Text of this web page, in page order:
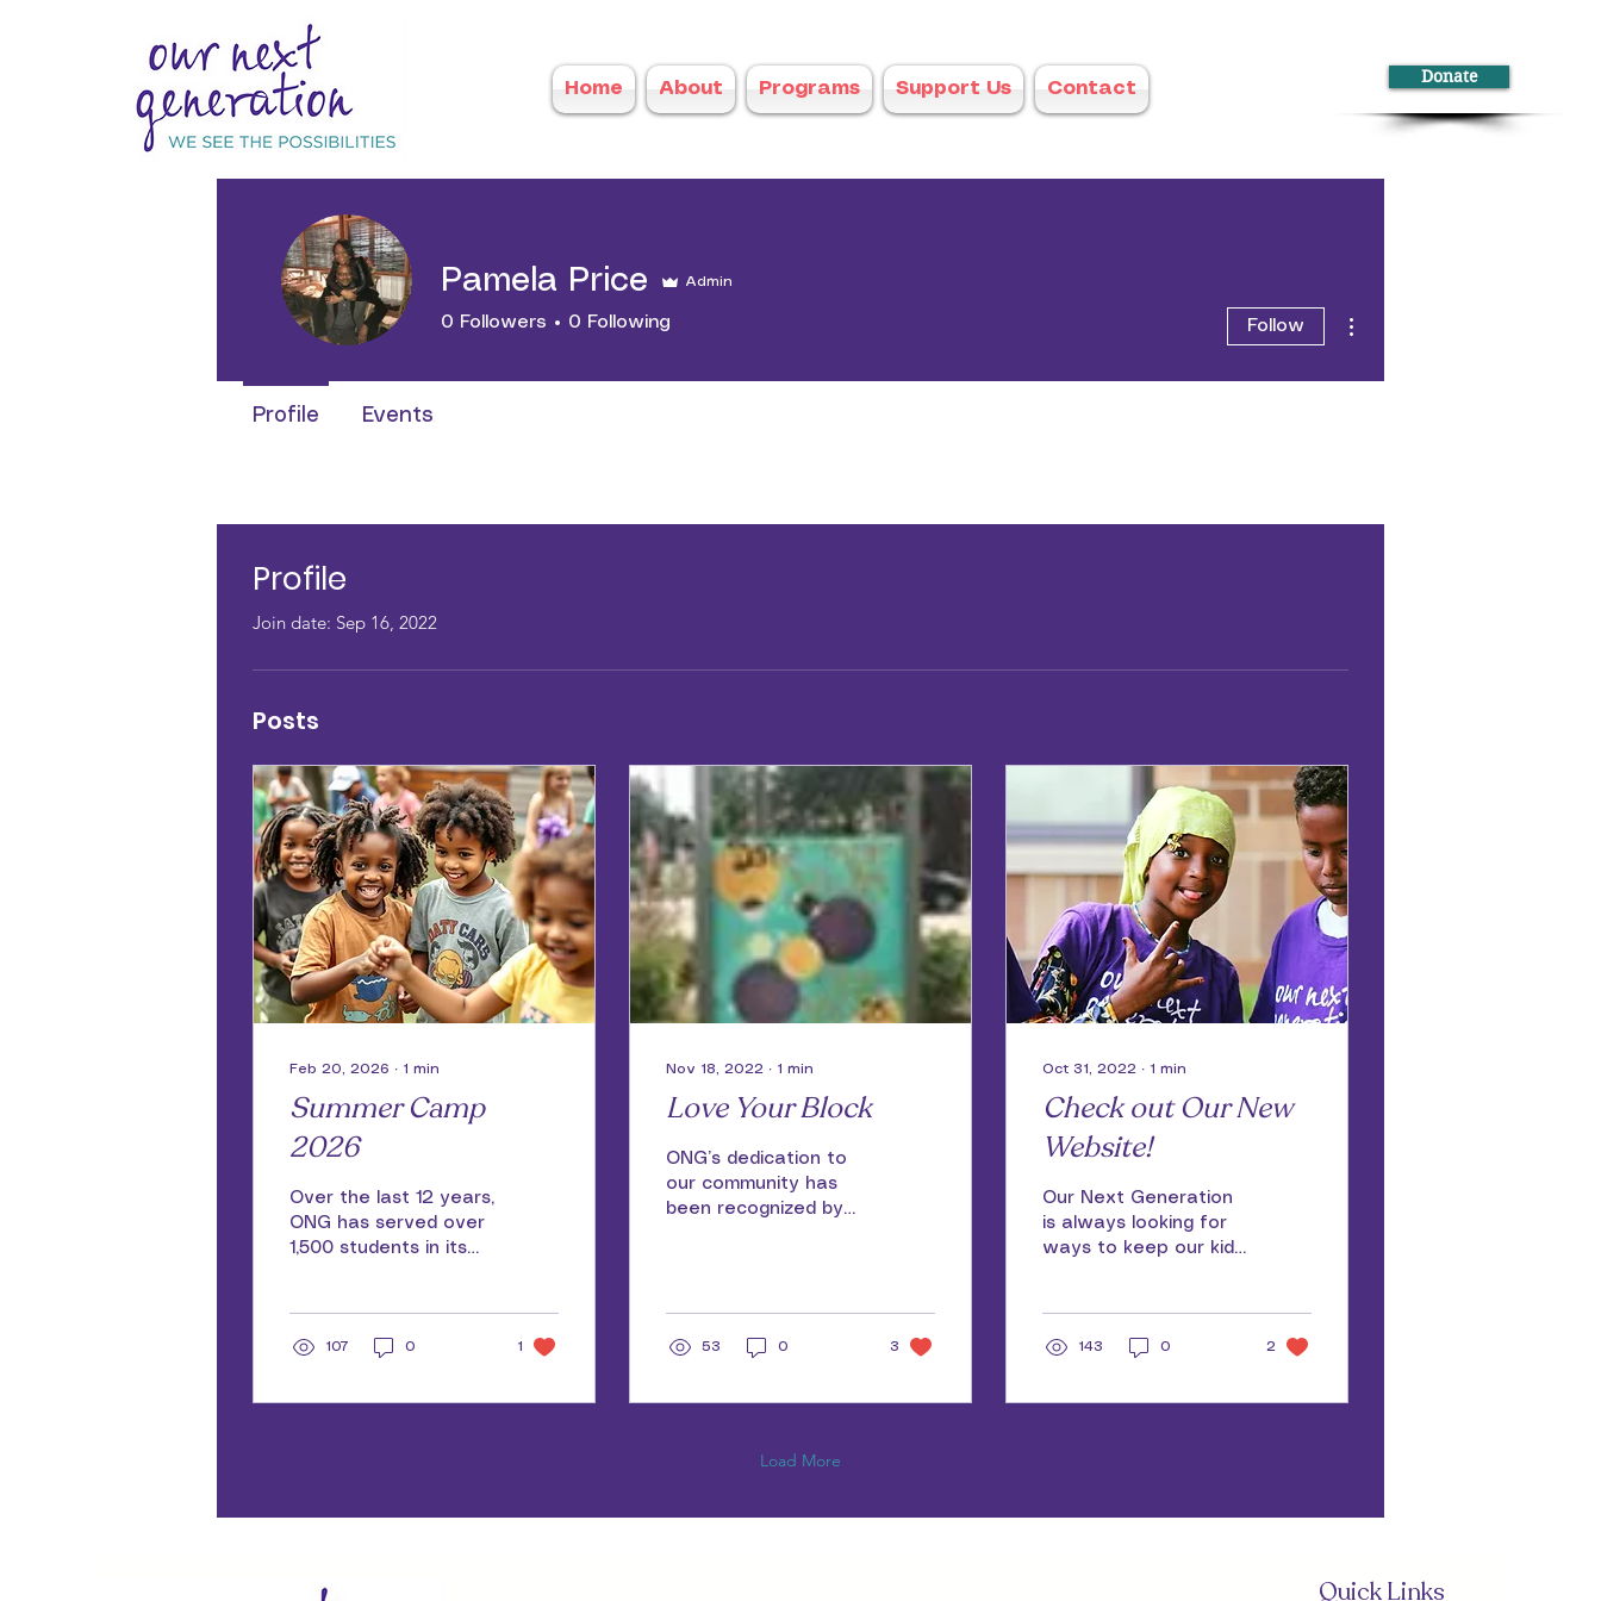
Home About Programs Support Us Contact
Donate
Profile
Join date: Sep 16, 2022
Posts
Feb 20, 2026 ∙ 1 min
Summer Camp
2026
Over the last 12 years,
ONG has served over
1,500 students in its
2026! Registration for
will open in March!
107 0 1
Nov 18, 2022 ∙ 1 min
Love Your Block
ONG’s dedication to
our community has
been recognized by
Community Peace
53 0 3
Oct 31, 2022 ∙ 1 min
Check out Our New
Website!
Our Next Generation
is always looking for
ways to keep our kids,
connected. We are...
143 0 2
Load More
Pamela Price Admin
0 Followers 0 Following Follow
Profile Events
Quick Links